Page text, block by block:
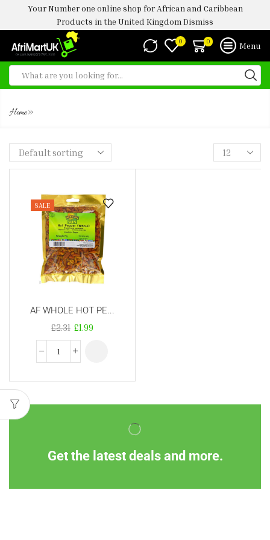
Your Number one online shop for African and Caribbean
Products in the United Kingdom Dismiss
0 0 Menu
Home»
SALE
AF WHOLE HOT PE...
£2.31 £1.99
Get the latest deals and more.